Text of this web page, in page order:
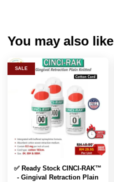
You may also like
SALE
✅ Ready Stock CINCI-RAK™️
- Gingival Retraction Plain